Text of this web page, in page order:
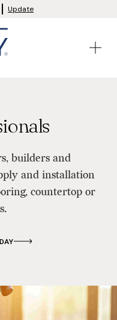
Update
builders and
and installation
countertop or